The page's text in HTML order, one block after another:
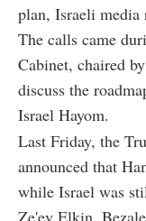
plan, Israeli media
The calls came
Cabinet, chaired
discuss the
Israel Hayom.
Last Friday, the
announced that
while Israel was